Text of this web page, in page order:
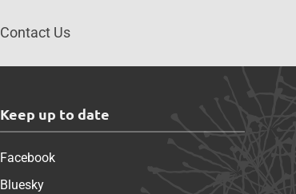
Contact Us
Keep up to date
Facebook
Bluesky